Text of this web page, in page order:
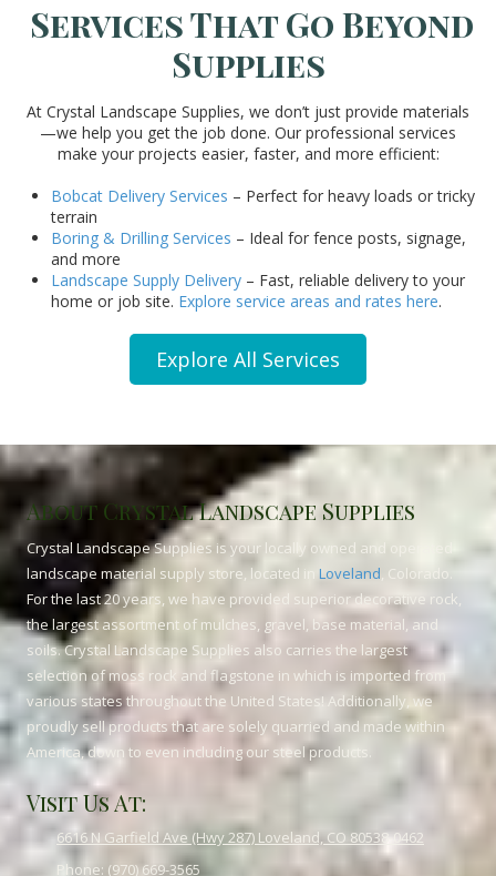
Services That Go Beyond
Supplies
At Crystal Landscape Supplies, we don’t just provide materials
—we help you get the job done. Our professional services
make your projects easier, faster, and more efficient:
Bobcat Delivery Services – Perfect for heavy loads or tricky
terrain
Boring & Drilling Services – Ideal for fence posts, signage,
and more
Landscape Supply Delivery – Fast, reliable delivery to your
home or job site. Explore service areas and rates here.
Explore All Services
About Crystal Landscape Supplies
Crystal Landscape Supplies is your locally owned and operated
landscape material supply store, located in Loveland, Colorado.
For the last 20 years, we have provided superior decorative rock,
the largest assortment of mulches, gravel, base material, and
soils. Crystal Landscape Supplies also carries the largest
selection of moss rock and flagstone in which is imported from
various states throughout the United States! Additionally, we
proudly sell products that are solely quarried and made within
America, down to even including our steel products.
Visit Us At:
6616 N Garfield Ave (Hwy 287) Loveland, CO 80538-0462
Phone: (970) 669-3565